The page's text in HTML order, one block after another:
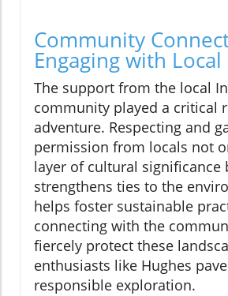
Community
Engaging with
The support from the local
community played a critical
adventure. Respecting and
permission from locals not
layer of cultural significance
strengthens ties to the
helps foster sustainable
connecting with the
fiercely protect these
enthusiasts like Hughes
responsible exploration.